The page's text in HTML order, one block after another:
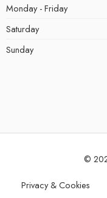
Monday - Friday
Saturday
Sunday
©
Privacy & Cookies